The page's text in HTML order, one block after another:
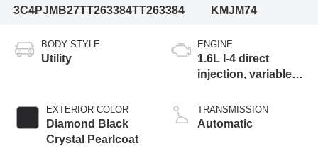
3C4PJMB27TT263384TT263384
KMJM74
BODY STYLE
Utility
EXTERIOR COLOR
Diamond Black
Crystal Pearlcoat
ENGINE
1.6L I-4 direct
injection, variable
intercooled turbo,
regular gasoline,
TRANSMISSION
Automatic